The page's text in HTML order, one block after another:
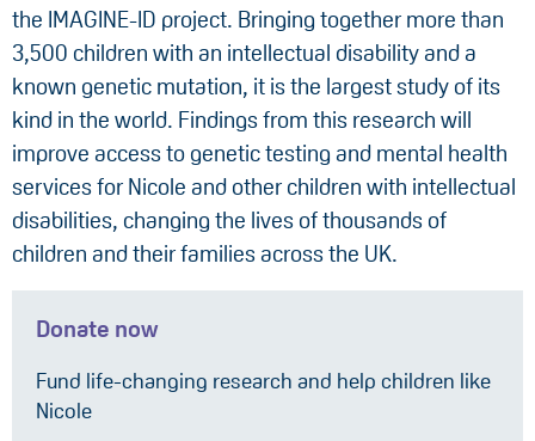
the IMAGINE-ID project. Bringing together more than
3,500 children with an intellectual disability and a
known genetic mutation, it is the largest study of its
kind in the world. Findings from this research will
improve access to genetic testing and mental health
services for Nicole and other children with intellectual
disabilities, changing the lives of thousands of
children and their families across the UK.
Donate now
Fund life-changing research and help children like
Nicole